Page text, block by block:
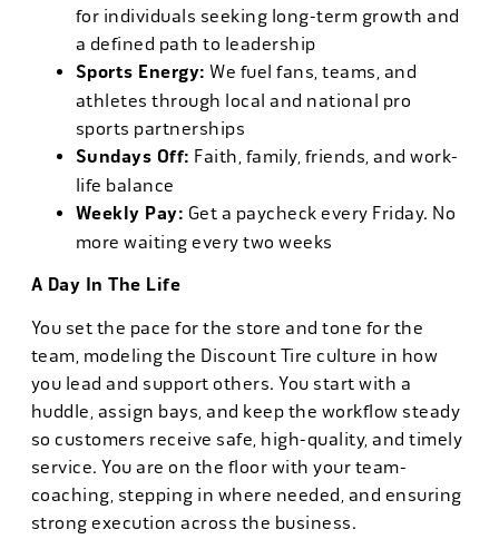
for individuals seeking long-term growth and
a defined path to leadership
Sports Energy: We fuel fans, teams, and
athletes through local and national pro
sports partnerships
Sundays Off: Faith, family, friends, and work-
life balance
Weekly Pay: Get a paycheck every Friday. No
more waiting every two weeks
A Day In The Life
You set the pace for the store and tone for the
team, modeling the Discount Tire culture in how
you lead and support others. You start with a
huddle, assign bays, and keep the workflow steady
so customers receive safe, high-quality, and timely
service. You are on the floor with your team-
coaching, stepping in where needed, and ensuring
strong execution across the business.